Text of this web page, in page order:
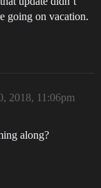
going on vacation.
2018, 11:06pm
along?